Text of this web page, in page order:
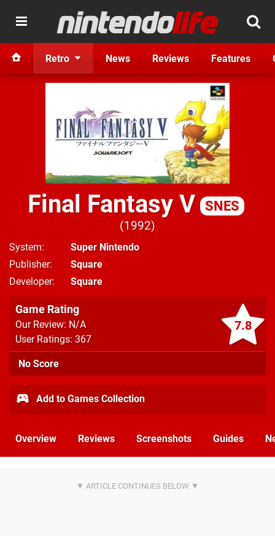
Retro News Reviews Features
Final Fantasy V SNES
1992
System
Super Nintendo
Publisher
Square
Developer
Square
7.8
Game Rating
Our Review: N/A
User Ratings: 367
No Score
Add to Games Collection
Overview Reviews Screenshots Guides